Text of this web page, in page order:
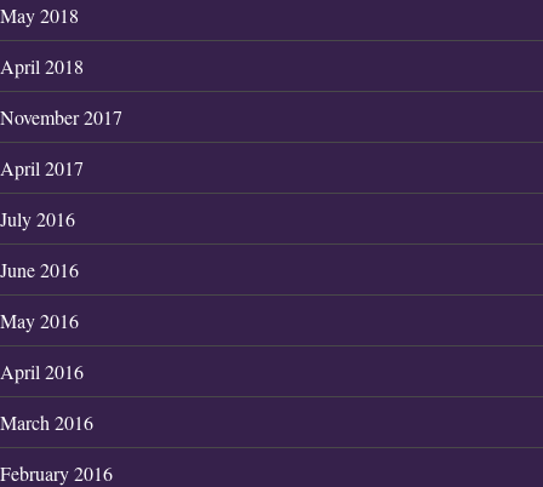
May 2018
April 2018
November 2017
April 2017
July 2016
June 2016
May 2016
April 2016
March 2016
February 2016